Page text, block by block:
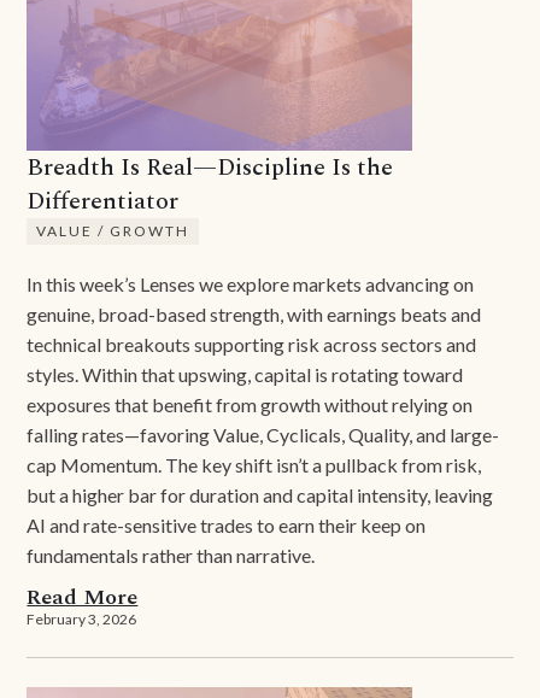
Breadth Is Real—Discipline Is the
Differentiator
VALUE / GROWTH
In this week’s Lenses we explore markets advancing on
genuine, broad-based strength, with earnings beats and
technical breakouts supporting risk across sectors and
styles. Within that upswing, capital is rotating toward
exposures that benefit from growth without relying on
falling rates—favoring Value, Cyclicals, Quality, and large-
cap Momentum. The key shift isn’t a pullback from risk,
but a higher bar for duration and capital intensity, leaving
AI and rate-sensitive trades to earn their keep on
fundamentals rather than narrative.
Read More
February 3, 2026